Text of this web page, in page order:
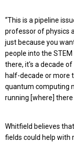
“This is a pipeline
professor of physics
just because you
people into the
there, it's a decade
half-decade or more
quantum computing
running [where]
Whitfield believes
fields could help with